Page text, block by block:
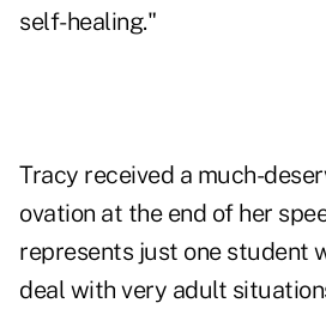
self-healing."
Tracy received a much-
ovation at the end of her
represents just one student
deal with very adult